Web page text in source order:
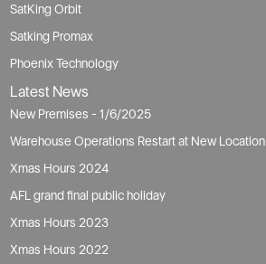
SatKing Orbit
Satking Promax
Phoenix Technology
Latest News
New Premises - 1/6/2025
Warehouse Operations Restart at New Location
Xmas Hours 2024
AFL grand final public holiday
Xmas Hours 2023
Xmas Hours 2022